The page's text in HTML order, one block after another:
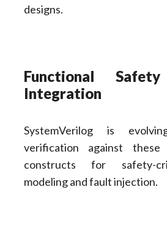
designs.
Functional
Integration
SystemVerilog is
verification against these
constructs for safety-
modeling and fault injection.